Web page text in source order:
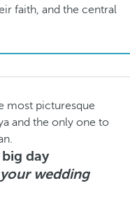
faith, and the central
day
wedding